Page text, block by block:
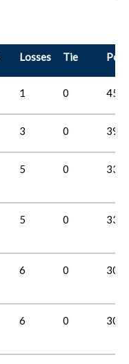
Losses Tie
1 0 45
3 0 39
5 0 33
5 0 33
6 0 30
6 0 30